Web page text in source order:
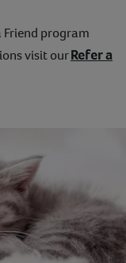
Friend program
visit ourRefer a